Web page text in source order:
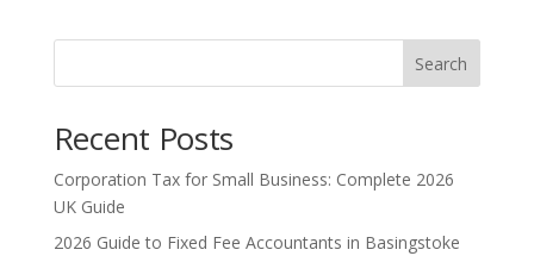
Search
Recent Posts
Corporation Tax for Small Business: Complete 2026
UK Guide
2026 Guide to Fixed Fee Accountants in Basingstoke